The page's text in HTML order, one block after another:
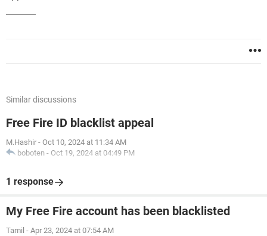
Similar discussions
Free Fire ID blacklist appeal
M.Hashir - Oct 10, 2024 at 11:34 AM
boboten - Oct 19, 2024 at 04:49 PM
1 response
My Free Fire account has been blacklisted
Tamil - Apr 23, 2024 at 07:54 AM